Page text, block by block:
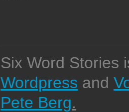
Six Word Stories
Wordpress and
Pete Berg.